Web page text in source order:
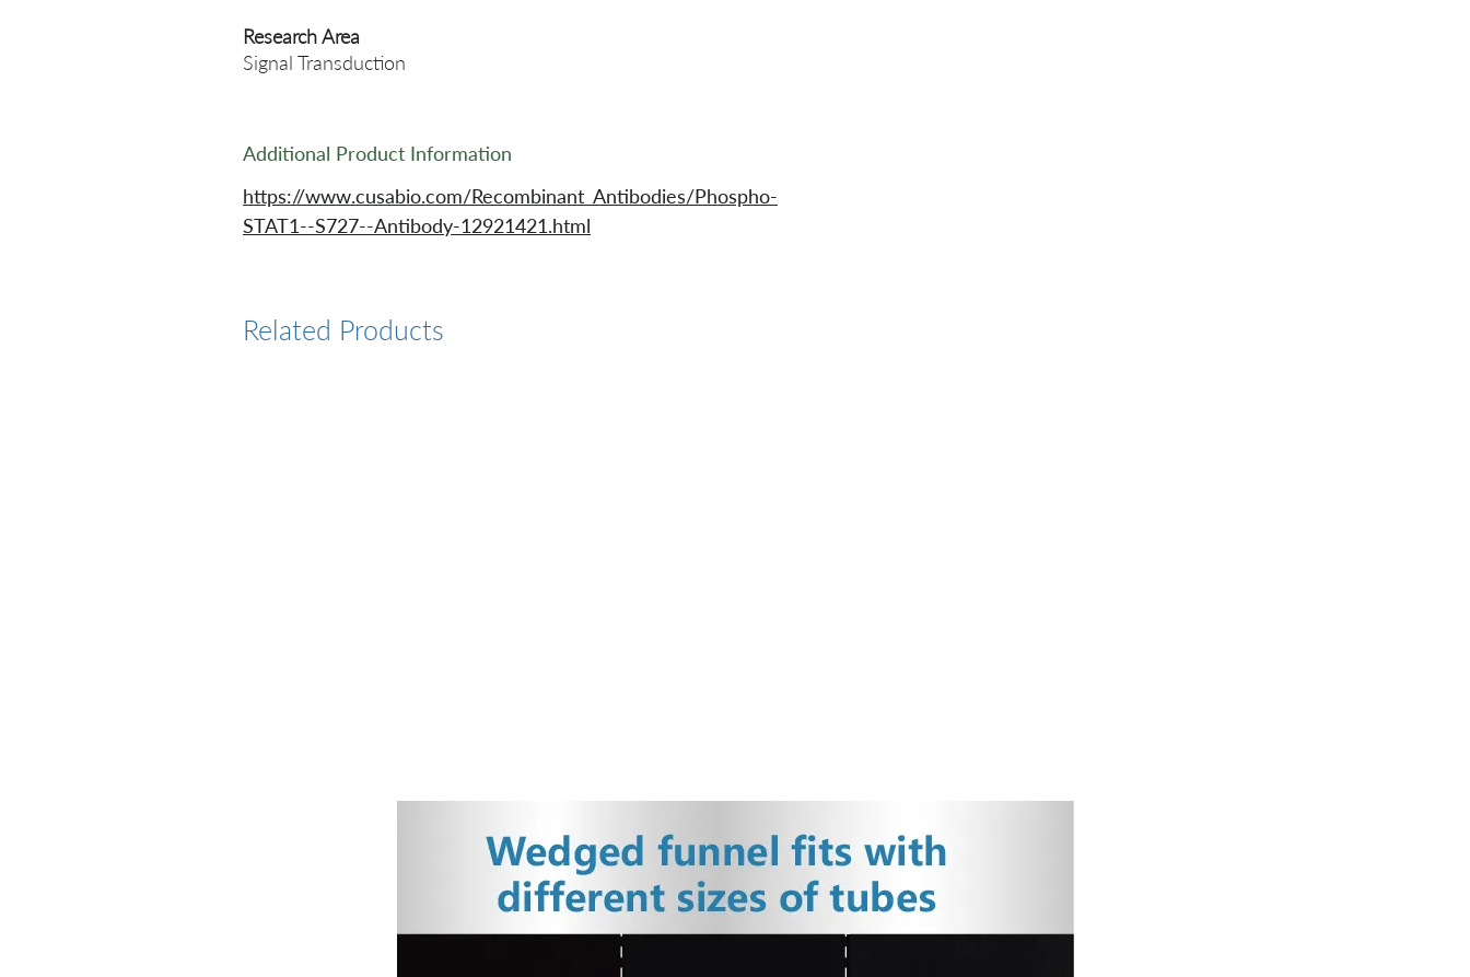
Research Area
Signal Transduction
Additional Product Information
https://www.cusabio.com/Recombinant_Antibodies/Phospho-
STAT1--S727--Antibody-12921421.html
Related Products